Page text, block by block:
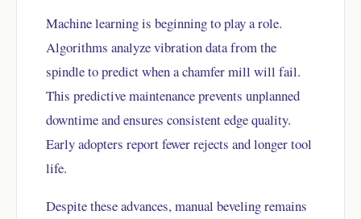
Machine learning is beginning to play a role.
Algorithms analyze vibration data from the
spindle to predict when a chamfer mill will fail.
This predictive maintenance prevents unplanned
downtime and ensures consistent edge quality.
Early adopters report fewer rejects and longer tool
life.
Despite these advances, manual beveling remains